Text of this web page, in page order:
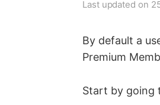
Last updated on
By default a
Premium
Start by going